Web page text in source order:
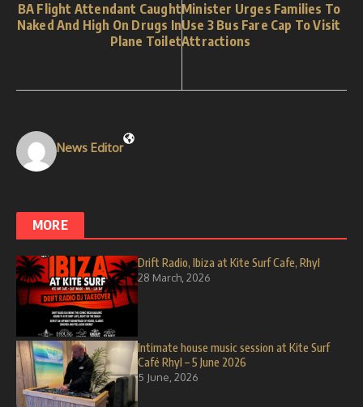
BA Flight Attendant Caught
Naked And High On Drugs In
Plane Toilet
Minister Urges Families To
Use 3 Bus Fare Cap To Visit
Attractions
News Editor
MORE
Drift Radio, Ibiza at Kite Surf Cafe, Rhyl
28 March, 2026
Intimate house music session at Kite Surf
Café Rhyl – 5 June 2026
5 June, 2026